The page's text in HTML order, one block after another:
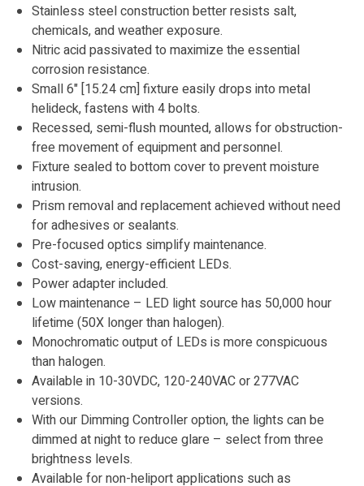
Stainless steel construction better resists salt,
chemicals, and weather exposure.
Nitric acid passivated to maximize the essential
corrosion resistance.
Small 6" [15.24 cm] fixture easily drops into metal
helideck, fastens with 4 bolts.
Recessed, semi-flush mounted, allows for obstruction-
free movement of equipment and personnel.
Fixture sealed to bottom cover to prevent moisture
intrusion.
Prism removal and replacement achieved without need
for adhesives or sealants.
Pre-focused optics simplify maintenance.
Cost-saving, energy-efficient LEDs.
Power adapter included.
Low maintenance – LED light source has 50,000 hour
lifetime (50X longer than halogen).
Monochromatic output of LEDs is more conspicuous
than halogen.
Available in 10-30VDC, 120-240VAC or 277VAC
versions.
With our Dimming Controller option, the lights can be
dimmed at night to reduce glare – select from three
brightness levels.
Available for non-heliport applications such as